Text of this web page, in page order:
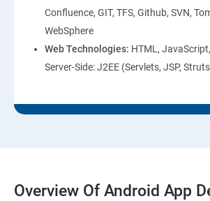
Confluence, GIT, TFS, Github, SVN,
WebSphere
Web Technologies: HTML,
Server-Side: J2EE (Servlets, JSP,
Overview Of Android App